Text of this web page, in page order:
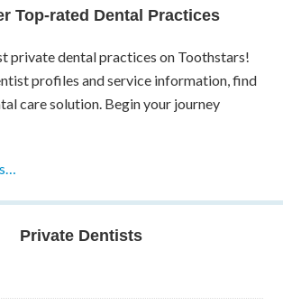
Top-rated Dental Practices
private dental practices on Toothstars!
profiles and service information, find
care solution. Begin your journey
Private Dentists